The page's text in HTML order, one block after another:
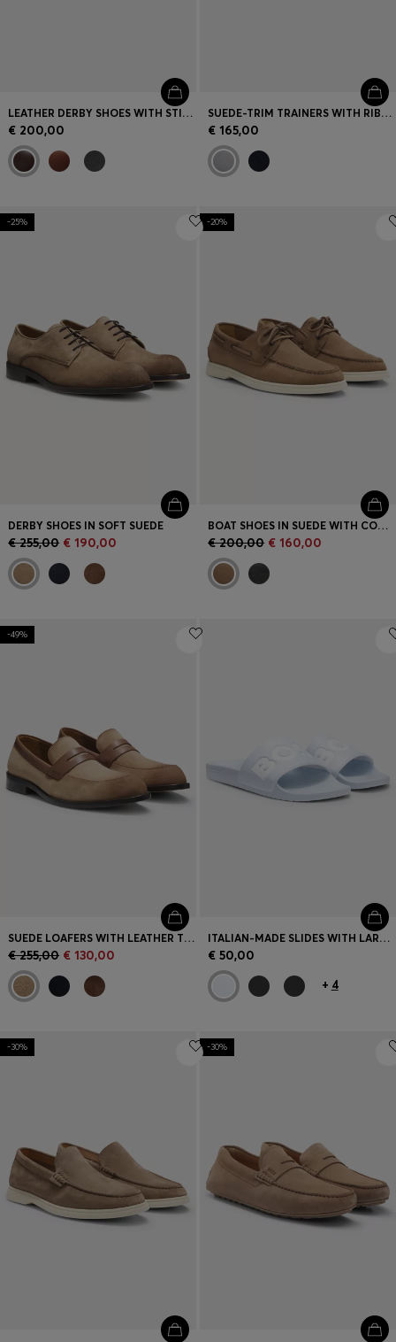
LEATHER DERBY SHOES WITH STITCHING DETAILS
€ 200,00
SUEDE-TRIM TRAINERS WITH RIBBED SOLE
€ 165,00
-25%
DERBY SHOES IN SOFT SUEDE
€ 255,00 € 190,00
-20%
BOAT SHOES IN SUEDE WITH CONTRAST SOLE
€ 200,00 € 160,00
-49%
SUEDE LOAFERS WITH LEATHER TRIMS
€ 255,00 € 130,00
ITALIAN-MADE SLIDES WITH LARGE LOGO DETAIL
€ 50,00
+ 4
-30% -30%